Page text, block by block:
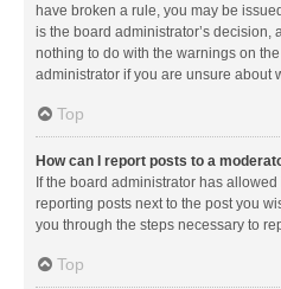
have broken a rule, you may be
is the board administrator’s decision,
nothing to do with the warnings on
administrator if you are unsure about
Top
How can I report posts to a
If the board administrator has
reporting posts next to the post you
you through the steps necessary to
Top